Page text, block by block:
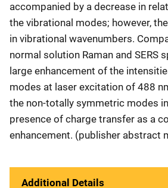
accompanied by a decrease in
the vibrational modes; however,
in vibrational wavenumbers.
normal solution Raman and SERS
large enhancement of the
modes at laser excitation of 488
the non-totally symmetric modes
presence of charge transfer as a
enhancement. (publisher abstract
Additional Details